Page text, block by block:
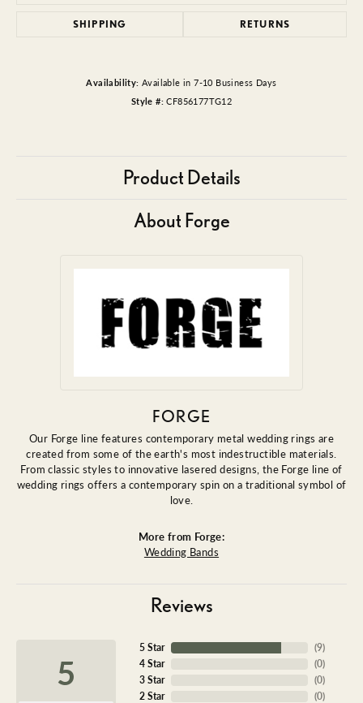
SHIPPING RETURNS
Availability: Available in 7-10 Business Days
Style #: CF856177TG12
Product Details
About Forge
FORGE
Our Forge line features contemporary metal wedding rings are
created from some of the earth's most indestructible materials.
From classic styles to innovative lasered designs, the Forge line of
wedding rings offers a contemporary spin on a traditional symbol of
love.
More from Forge:
Wedding Bands
Reviews
5
5 Star
4 Star
3 Star
2 Star
(9)
(0)
(0)
(0)